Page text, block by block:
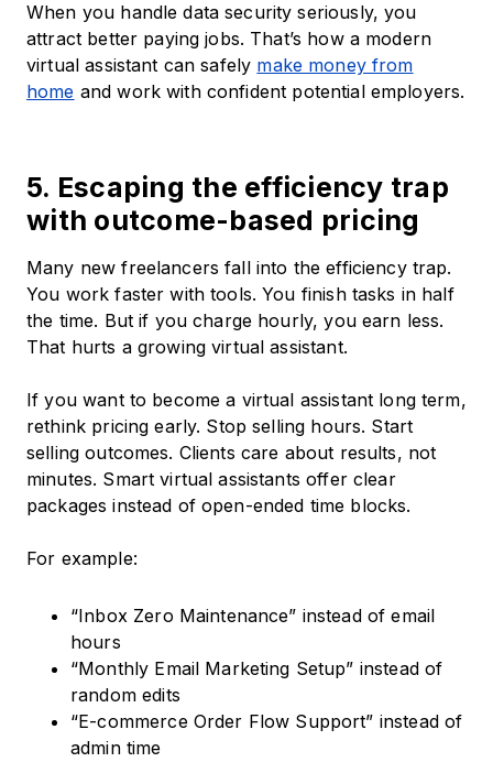
When you handle data security seriously, you
attract better paying jobs. That’s how a modern
virtual assistant can safely make money from
home and work with confident potential employers.
5. Escaping the efficiency trap
with outcome-based pricing
Many new freelancers fall into the efficiency trap.
You work faster with tools. You finish tasks in half
the time. But if you charge hourly, you earn less.
That hurts a growing virtual assistant.
If you want to become a virtual assistant long term,
rethink pricing early. Stop selling hours. Start
selling outcomes. Clients care about results, not
minutes. Smart virtual assistants offer clear
packages instead of open-ended time blocks.
For example:
“Inbox Zero Maintenance” instead of email
hours
“Monthly Email Marketing Setup” instead of
random edits
“E-commerce Order Flow Support” instead of
admin time